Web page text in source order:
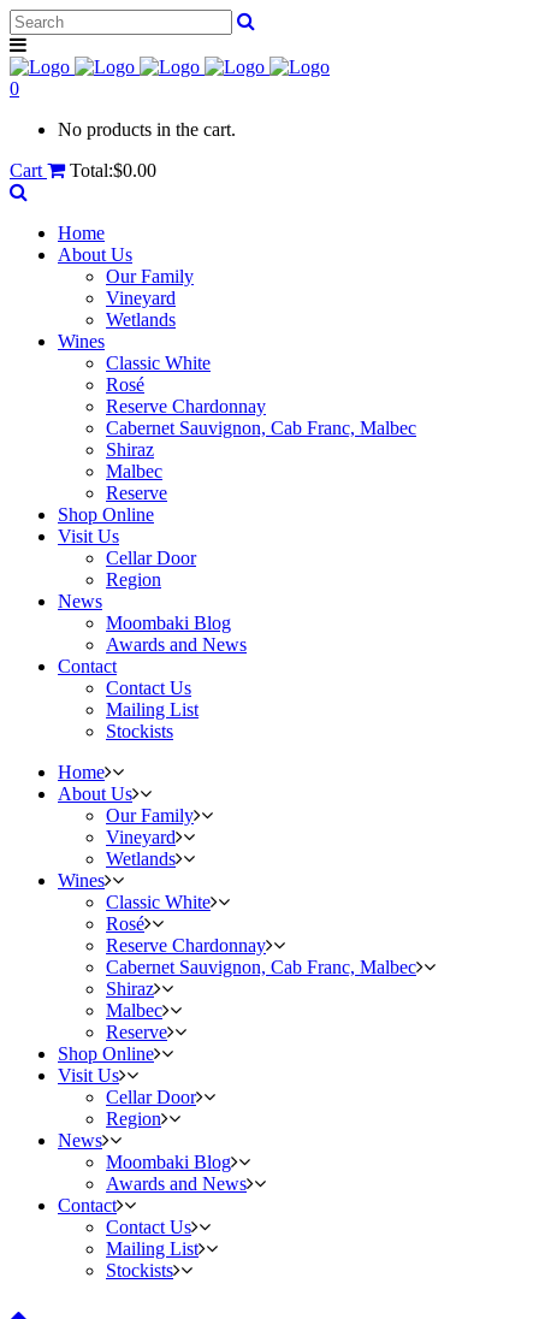
0
No products in the cart.
Cart
Total:$0.00
Home
About Us
Our Family
Vineyard
Wetlands
Wines
Classic White
Rosé
Reserve Chardonnay
Cabernet Sauvignon, Cab Franc, Malbec
Shiraz
Malbec
Reserve
Shop Online
Visit Us
Cellar Door
Region
News
Moombaki Blog
Awards and News
Contact
Contact Us
Mailing List
Stockists
Home
About Us
Our Family
Vineyard
Wetlands
Wines
Classic White
Rosé
Reserve Chardonnay
Cabernet Sauvignon, Cab Franc, Malbec
Shiraz
Malbec
Reserve
Shop Online
Visit Us
Cellar Door
Region
News
Moombaki Blog
Awards and News
Contact
Contact Us
Mailing List
Stockists